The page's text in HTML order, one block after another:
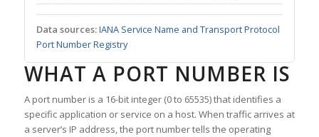
Data sources:IANA Service Name and Transport Protocol
Port Number Registry
WHAT A PORT NUMBER IS
A port number is a 16-bit integer (0 to 65535) that identifies a
specific application or service on a host. When traffic arrives at
a server’s IP address, the port number tells the operating